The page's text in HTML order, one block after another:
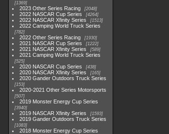
1369
2023 Other Series Racing 2048
2022 NASCAR Cup Series 4264
2022 NASCAR Xfinity Series 1513
2022 Camping World Truck Series
782
2022 Other Series Racing 1930
2021 NASCAR Cup Series 1222
2021 NASCAR Xfinity Series 589
2021 Camping World Truck Series
525
2020 NASCAR Cup Series 438
2020 NASCAR Xfinity Series 165
2020 Gander Outdoors Truck Series
153
2020-2021 Other Series Motorsports
507
2019 Monster Energy Cup Series
3940
2019 NASCAR Xfinity Series 1593
2019 Gander Outdoors Truck Series
1083
2018 Monster Energy Cup Series